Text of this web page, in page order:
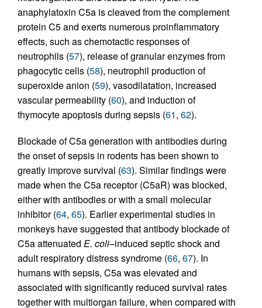
anaphylatoxin C5a is cleaved from the complement
protein C5 and exerts numerous proinflammatory
effects, such as chemotactic responses of
neutrophils (57), release of granular enzymes from
phagocytic cells (58), neutrophil production of
superoxide anion (59), vasodilatation, increased
vascular permeability (60), and induction of
thymocyte apoptosis during sepsis (61, 62).
Blockade of C5a generation with antibodies during
the onset of sepsis in rodents has been shown to
greatly improve survival (63). Similar findings were
made when the C5a receptor (C5aR) was blocked,
either with antibodies or with a small molecular
inhibitor (64, 65). Earlier experimental studies in
monkeys have suggested that antibody blockade of
C5a attenuated E. coli–induced septic shock and
adult respiratory distress syndrome (66, 67). In
humans with sepsis, C5a was elevated and
associated with significantly reduced survival rates
together with multiorgan failure, when compared with